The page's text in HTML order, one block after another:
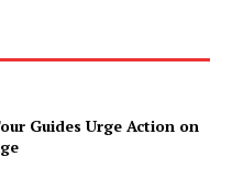
Guides Urge Action on